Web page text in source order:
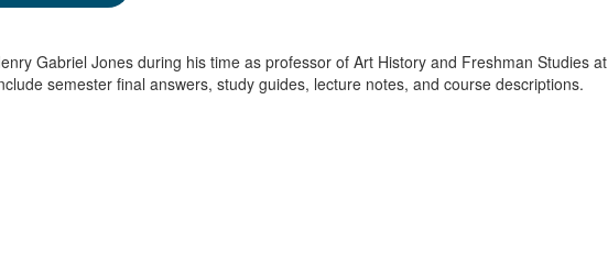
Gabriel Jones during his time as professor of Art History and Freshman Studies at
semester final answers, study guides, lecture notes, and course descriptions.